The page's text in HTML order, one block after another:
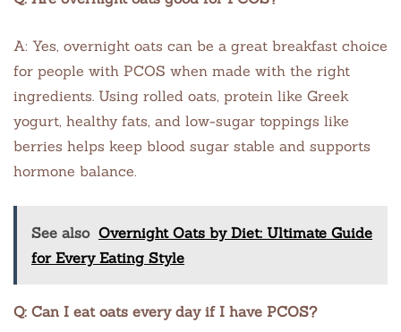
A: Yes, overnight oats can be a great breakfast choice
for people with PCOS when made with the right
ingredients. Using rolled oats, protein like Greek
yogurt, healthy fats, and low-sugar toppings like
berries helps keep blood sugar stable and supports
hormone balance.
See also Overnight Oats by Diet: Ultimate Guide
for Every Eating Style
Q: Can I eat oats every day if I have PCOS?